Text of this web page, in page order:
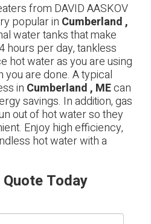
from DAVID AASKOV
popular in Cumberland ,
water tanks that make
hours per day, tankless
hot water as you are using
you are done. A typical
in Cumberland , MEcan
savings. In addition, gas
out of hot water so they
Enjoy high efficiency,
hot water with a
Quote Today